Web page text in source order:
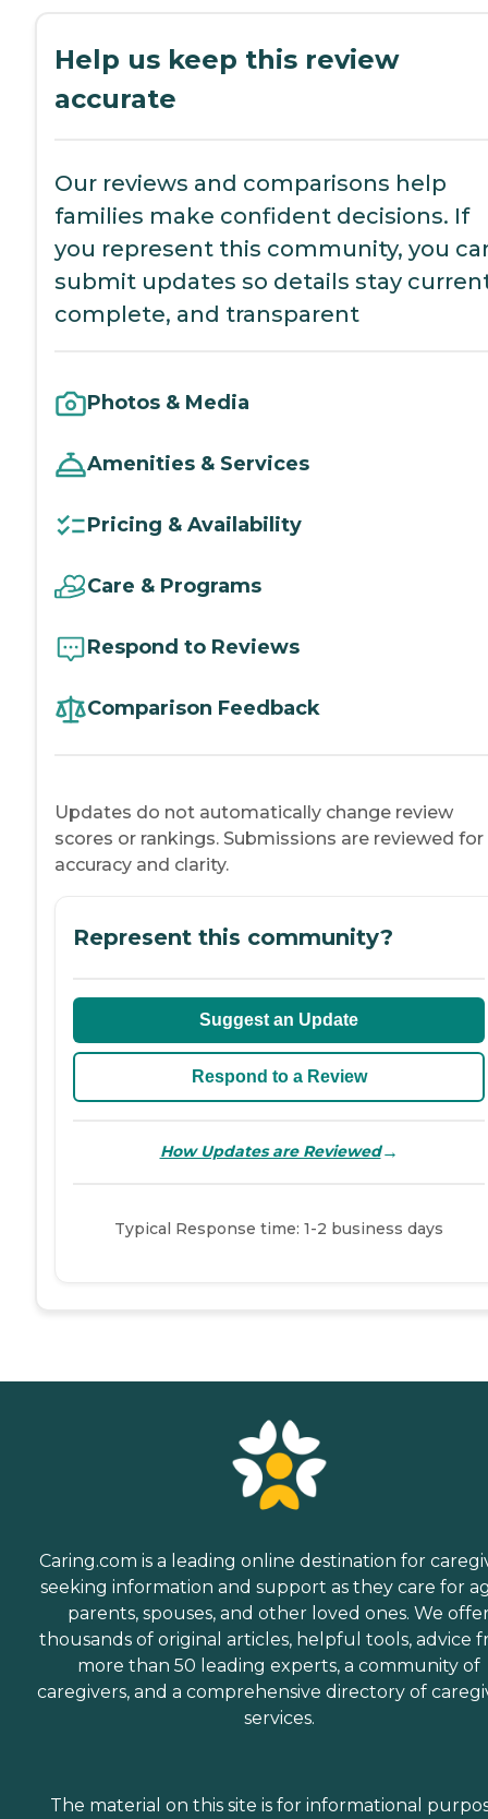
Help us keep this review
accurate
Our reviews and comparisons help
families make confident decisions. If
you represent this community, you
submit updates so details stay
complete, and transparent
Photos & Media
Amenities & Services
Pricing & Availability
Care & Programs
Respond to Reviews
Comparison Feedback
Updates do not automatically change review
scores or rankings. Submissions are reviewed for
accuracy and clarity.
Represent this community?
Suggest an Update
Respond to a Review
How Updates are Reviewed→
Typical Response time: 1-2 business days
Caring.com is a leading online destination for
seeking information and support as they care for
parents, spouses, and other loved ones. We
thousands of original articles, helpful tools, advice
more than 50 leading experts, a community of
caregivers, and a comprehensive directory of
services.
The material on this site is for informational